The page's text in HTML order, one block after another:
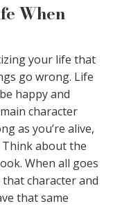
When
your life that
go wrong. Life
happy and
character
as you’re alive,
about the
When all goes
character and
that same